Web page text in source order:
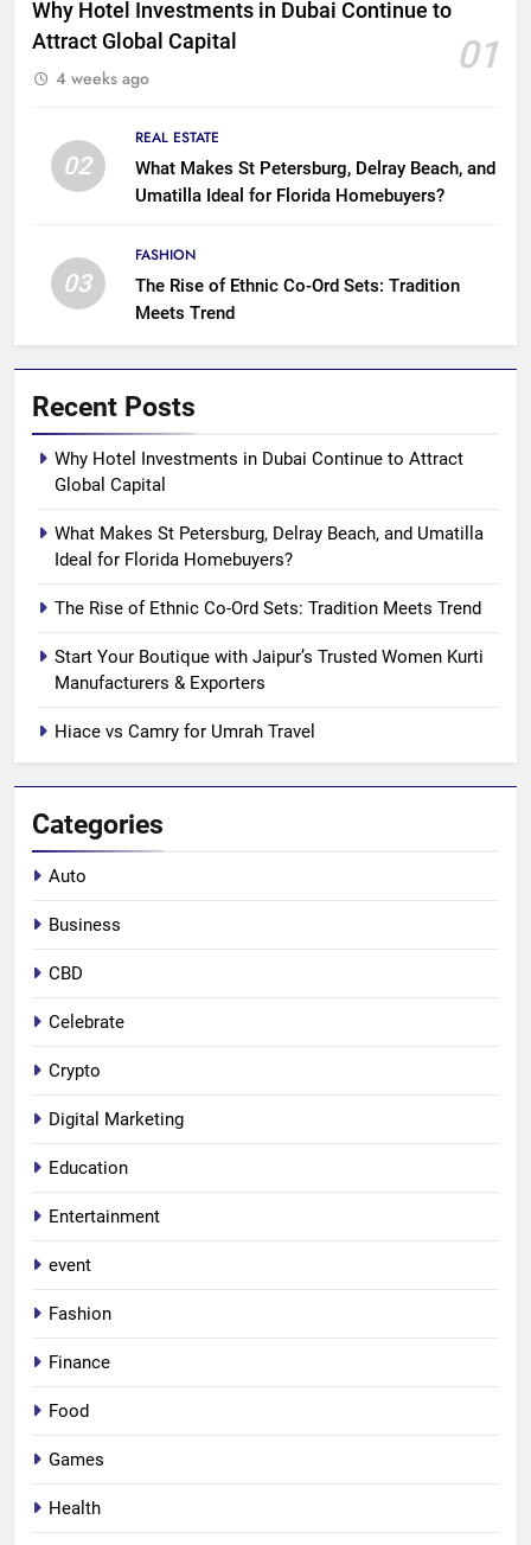
Why Hotel Investments in Dubai Continue to
Attract Global Capital
01
4 weeks ago
02
REAL ESTATE
What Makes St Petersburg, Delray Beach, and
Umatilla Ideal for Florida Homebuyers?
03
FASHION
The Rise of Ethnic Co-Ord Sets: Tradition
Meets Trend
Recent Posts
Why Hotel Investments in Dubai Continue to Attract
Global Capital
What Makes St Petersburg, Delray Beach, and Umatilla
Ideal for Florida Homebuyers?
The Rise of Ethnic Co-Ord Sets: Tradition Meets Trend
Start Your Boutique with Jaipur’s Trusted Women Kurti
Manufacturers & Exporters
Hiace vs Camry for Umrah Travel
Categories
Auto
Business
CBD
Celebrate
Crypto
Digital Marketing
Education
Entertainment
event
Fashion
Finance
Food
Games
Health